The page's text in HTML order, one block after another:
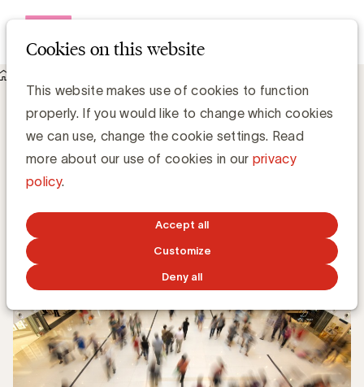
Cookies on this website
This website makes use of cookies to function
properly. If you would like to change which cookies
we can use, change the cookie settings. Read
more about our use of cookies in our privacy
policy.
Accept all
Customize
Deny all
De uitdagingen van het attributiemodel
Grégory Marchandise, UBA
Domain lead Data & Technology and Content
NOVEMBER 19, 2018